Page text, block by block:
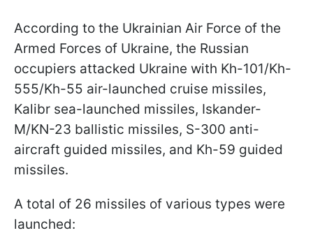
According to the Ukrainian Air Force of the
Armed Forces of Ukraine, the Russian
occupiers attacked Ukraine with Kh-101/Kh-
555/Kh-55 air-launched cruise missiles,
Kalibr sea-launched missiles, Iskander-
M/KN-23 ballistic missiles, S-300 anti-
aircraft guided missiles, and Kh-59 guided
missiles.
A total of 26 missiles of various types were
launched: